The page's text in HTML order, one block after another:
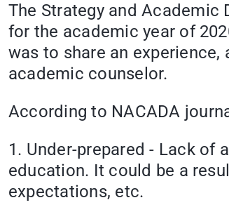
The Strategy and Academic
for the academic year of
was to share an
academic counselor.
According to NACADA
1. Under-prepared - Lack
education. It could be a
expectations, etc.